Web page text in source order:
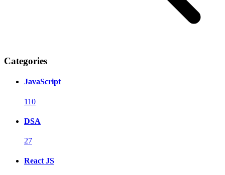
Categories
JavaScript
110
DSA
27
React JS